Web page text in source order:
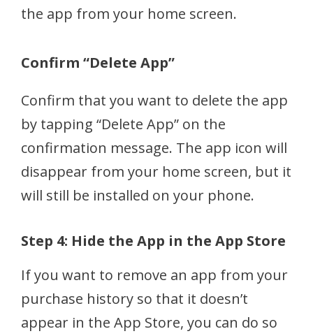
the app from your home screen.
Confirm “Delete App”
Confirm that you want to delete the app
by tapping “Delete App” on the
confirmation message. The app icon will
disappear from your home screen, but it
will still be installed on your phone.
Step 4: Hide the App in the App Store
If you want to remove an app from your
purchase history so that it doesn’t
appear in the App Store, you can do so